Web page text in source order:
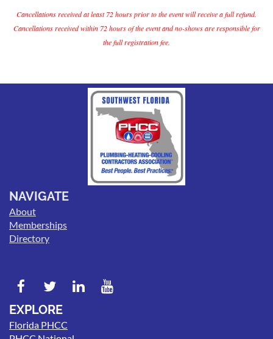
Cancellations received at least 72 hours prior to the event will receive a full refund.
Cancellations received within 72 hours of the event and no-shows are responsible for
the full registration fee.
NAVIGATE
About
Memberships
Directory
EXPLORE
Florida PHCC